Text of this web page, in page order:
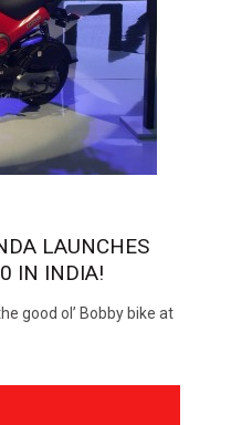
LAUNCHES
IN INDIA!
good ol’ Bobby bike at